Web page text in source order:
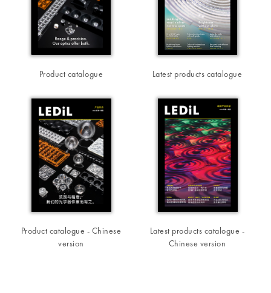
Product catalogue Latest products catalogue
Product catalogue - Chinese
version
Latest products catalogue -
Chinese version